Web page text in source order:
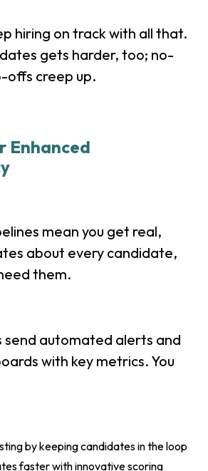
hiring on track with all that.
gets harder, too; no-
offs creep up.
Enhanced
mean you get real,
about every candidate,
them.
send automated alerts and
with key metrics. You
by keeping candidates in the loop
faster with innovative scoring